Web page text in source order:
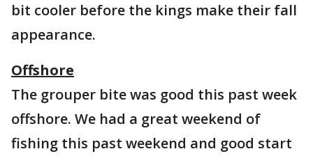
bit cooler before the kings make their fall
appearance.
Offshore
The grouper bite was good this past week
offshore. We had a great weekend of
fishing this past weekend and good start